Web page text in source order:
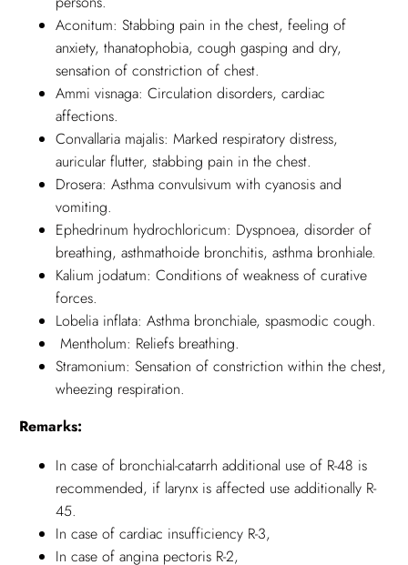
Aconitum: Stabbing pain in the chest, feeling of
anxiety, thanatophobia, cough gasping and dry,
sensation of constriction of chest.
Ammi visnaga: Circulation disorders, cardiac
affections.
Convallaria majalis: Marked respiratory distress,
auricular flutter, stabbing pain in the chest.
Drosera: Asthma convulsivum with cyanosis and
vomiting.
Ephedrinum hydrochloricum: Dyspnoea, disorder of
breathing, asthmathoide bronchitis, asthma bronhiale.
Kalium jodatum: Conditions of weakness of curative
forces.
Lobelia inflata: Asthma bronchiale, spasmodic cough.
Mentholum: Reliefs breathing.
Stramonium: Sensation of constriction within the chest,
wheezing respiration.
Remarks:
In case of bronchial-catarrh additional use of R-48 is
recommended, if larynx is affected use additionally R-
45.
In case of cardiac insufficiency R-3,
In case of angina pectoris R-2,